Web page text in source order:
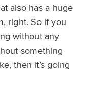
also has a huge
right. So if you
without any
something
then it’s going